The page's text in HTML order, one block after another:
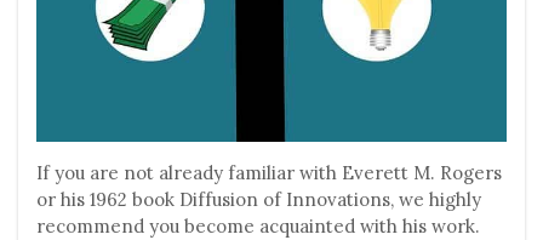
If you are not already familiar with Everett M. Rogers
or his 1962 book Diffusion of Innovations, we highly
recommend you become acquainted with his work.